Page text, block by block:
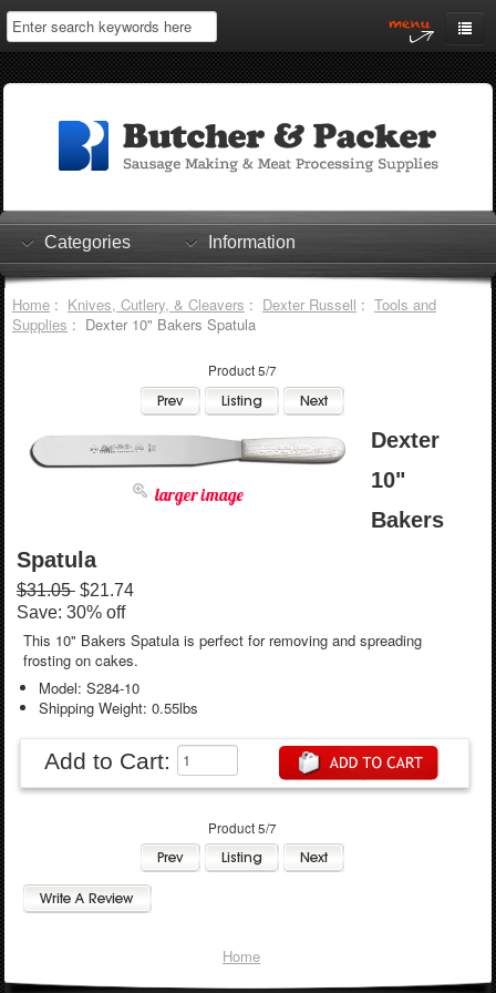
Home
Log In
Shopping Cart
Checkout
Categories Information
Home: Knives, Cutlery, & Cleavers : Dexter Russell : Tools and
Supplies : Dexter 10" Bakers Spatula
Product 5/7
larger image
Dexter
10"
Bakers
Spatula
$31.05 $21.74
Save: 30% off
This 10" Bakers Spatula is perfect for removing and spreading
frosting on cakes.
Model: S284-10
Shipping Weight: 0.55lbs
Add to Cart:
Product 5/7
Home